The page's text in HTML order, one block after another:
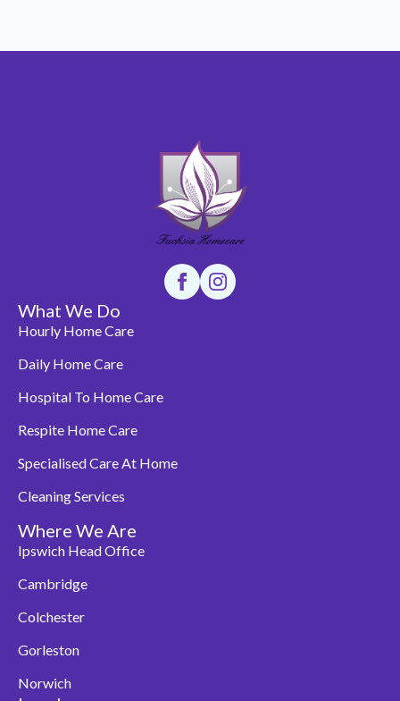
What We Do
Hourly Home Care
Daily Home Care
Hospital To Home Care
Respite Home Care
Specialised Care At Home
Cleaning Services
Where We Are
Ipswich Head Office
Cambridge
Colchester
Gorleston
Norwich